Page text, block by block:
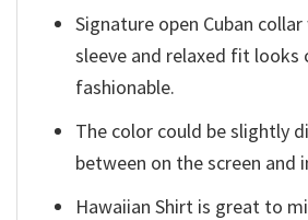
Signature open Cuban
sleeve and relaxed fit looks
fashionable.
The color could be slightly
between on the screen and
Hawaiian Shirt is great to